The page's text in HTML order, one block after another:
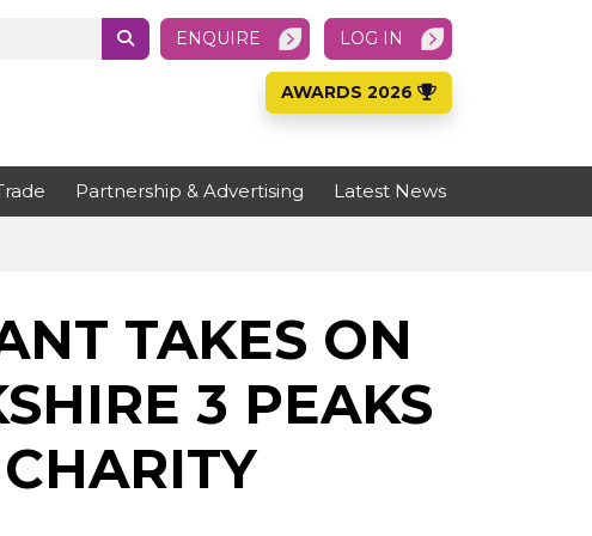
ENQUIRE LOG IN
AWARDS 2026
Partnership & Advertising Latest News
TAKES ON
3 PEAKS